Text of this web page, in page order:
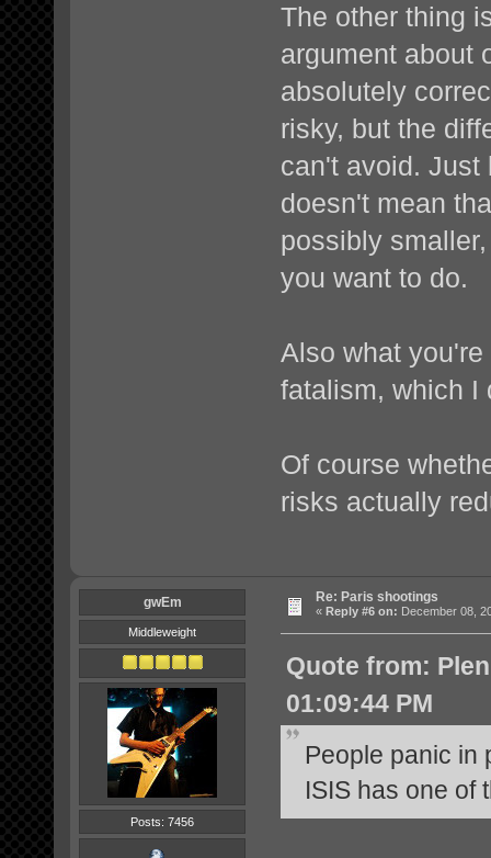
The other thing
argument about
absolutely
risky, but the
can't avoid. Just
doesn't mean
possibly
you want to do.
Also what
fatalism, which I
Of course
risks actually
gwEm
Middleweight
Posts: 7456
Re: Paris shootings
« Reply #6 on: December 08,
Quote from:
01:09:44 PM
People panic in
ISIS has one of